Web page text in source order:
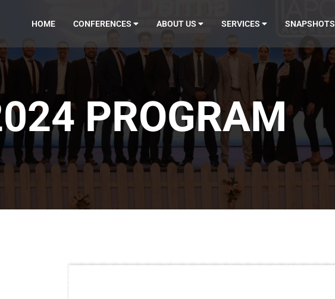
HOME CONFERENCES ABOUT US SERVICES SNAPSHOTS
PROGRAM